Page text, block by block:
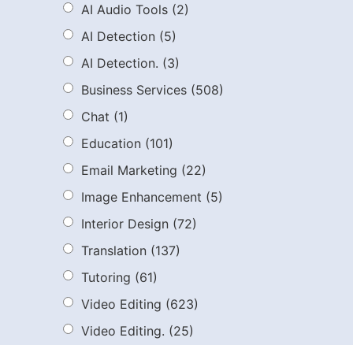
AI Audio Tools (2)
AI Detection (5)
AI Detection. (3)
Business Services (508)
Chat (1)
Education (101)
Email Marketing (22)
Image Enhancement (5)
Interior Design (72)
Translation (137)
Tutoring (61)
Video Editing (623)
Video Editing. (25)